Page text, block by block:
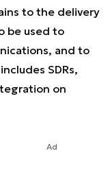
to the delivery
be used to
and to
SDRs,
on
Ad